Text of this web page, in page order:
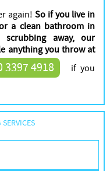
again!So if you live in
a clean bathroom in
scrubbing away, our
anything you throw at
3397 4918
if you